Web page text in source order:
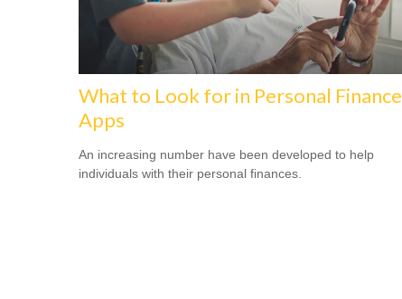
What to Look for in Personal Finance
Apps
An increasing number have been developed to help
individuals with their personal finances.